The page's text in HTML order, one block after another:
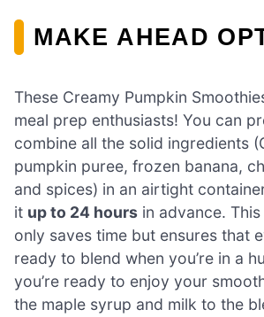
MAKE AHEAD
These Creamy Pumpkin
meal prep enthusiasts! You can
combine all the solid ingredients
pumpkin puree, frozen banana,
and spices) in an airtight
it up to 24 hours in advance.
only saves time but ensures that
ready to blend when you’re in a
you’re ready to enjoy your
the maple syrup and milk to the